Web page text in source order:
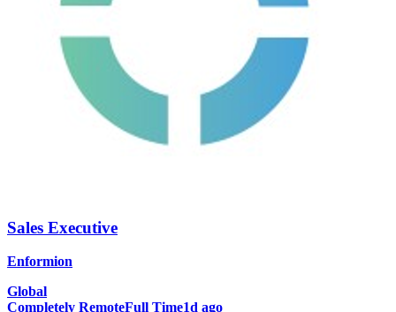
Sales Executive
Enformion
Global
Completely RemoteFull Time1d ago